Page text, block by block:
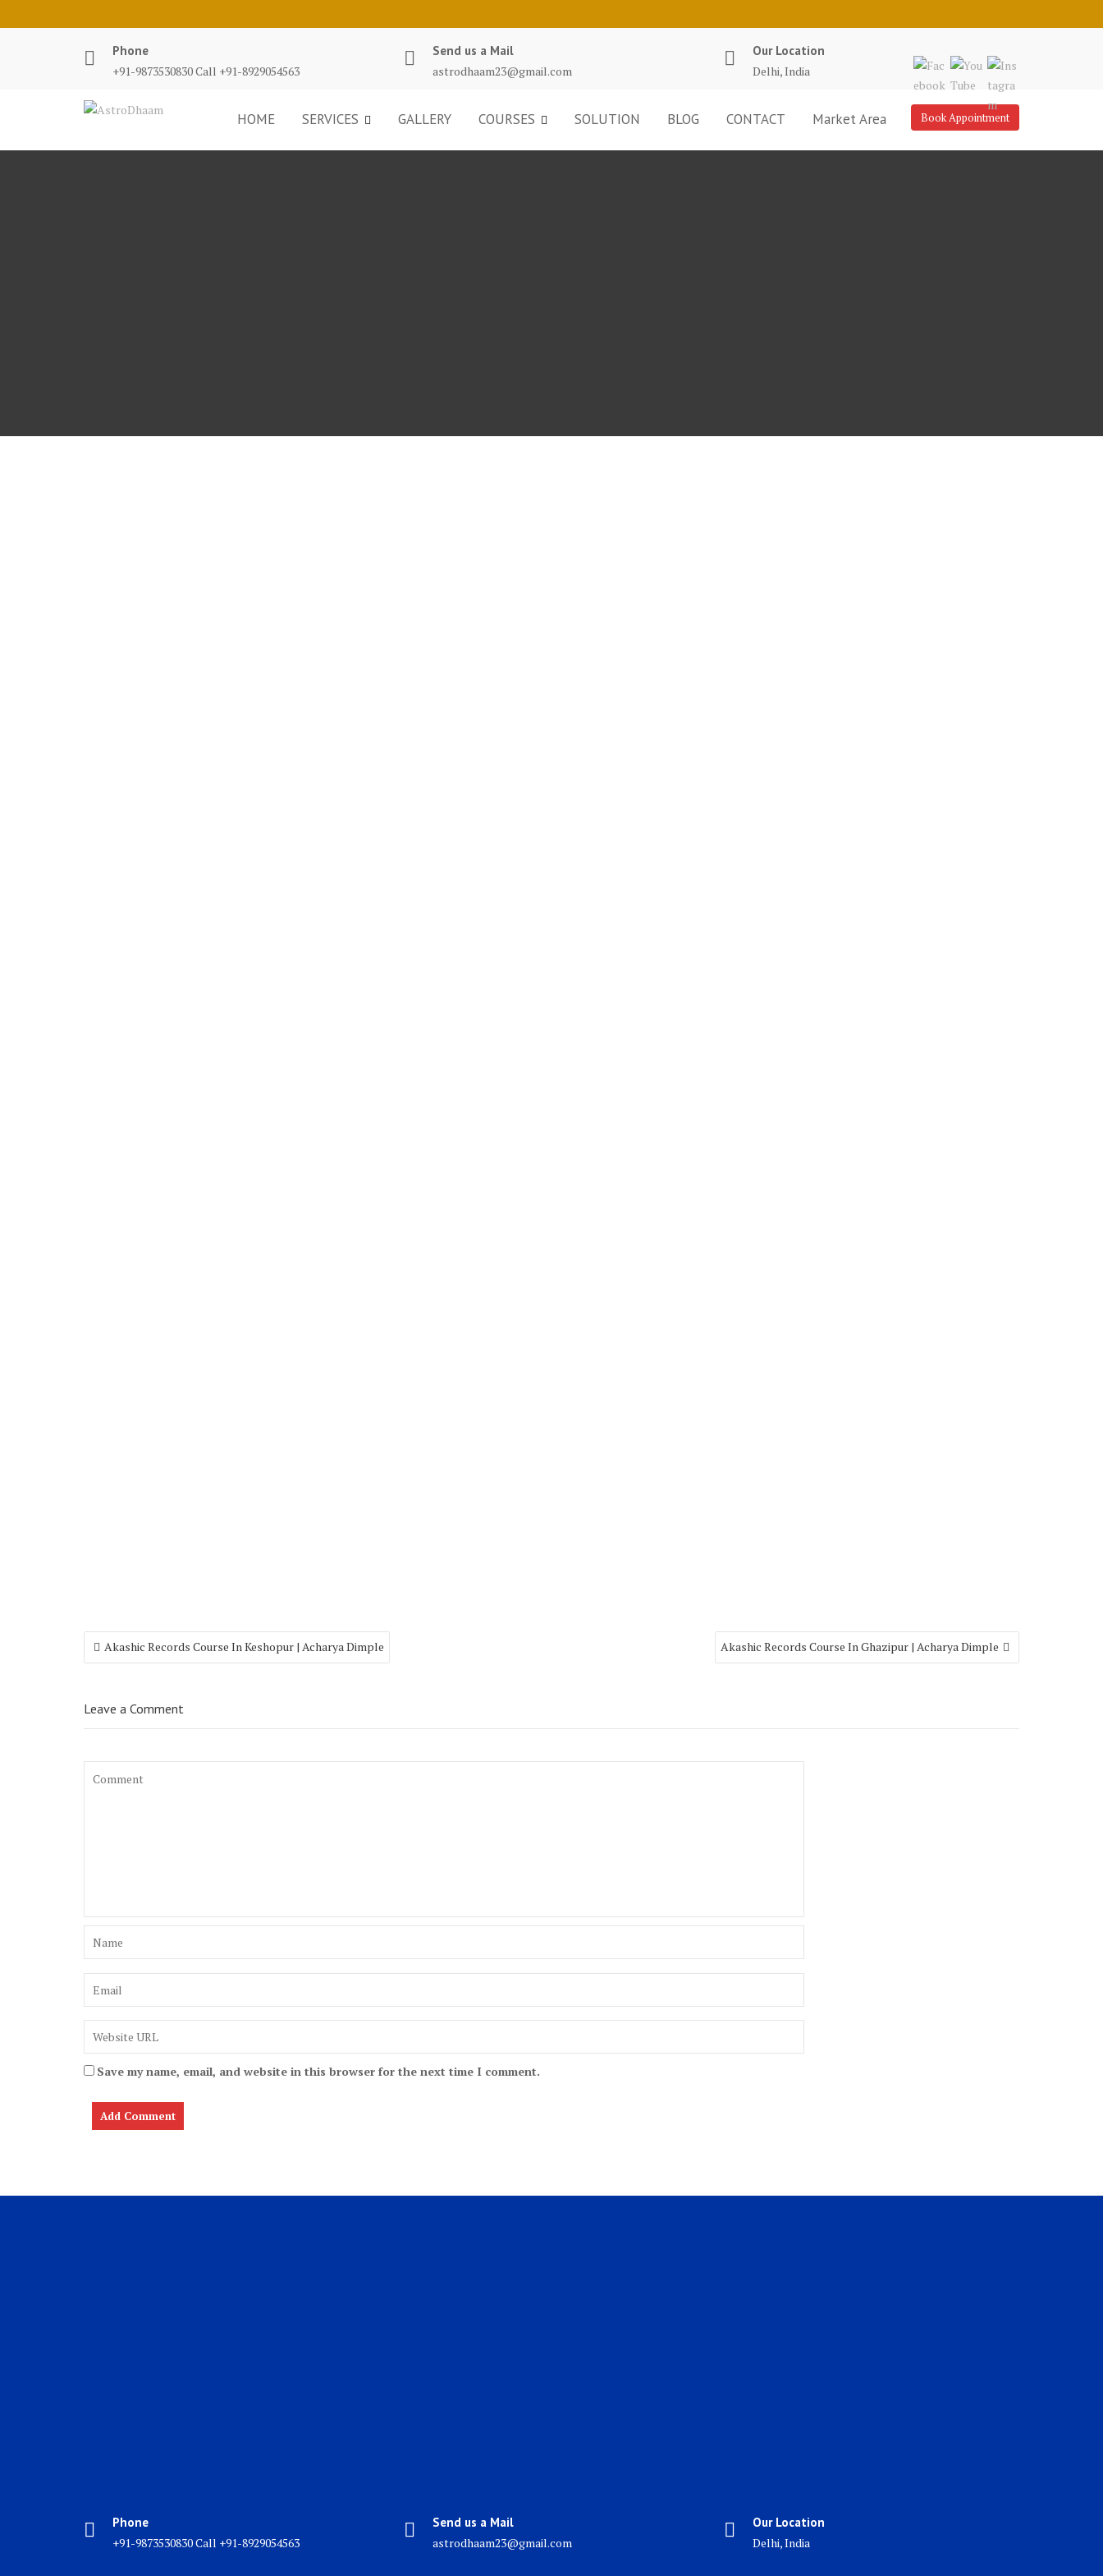
Phone
+91-9873530830 Call +91-8929054563
Send us a Mail
astrodhaam23@gmail.com
Our Location
Delhi, India
Book Appointment
HOME SERVICES GALLERY COURSES SOLUTION BLOG CONTACT Market Area
Akashic Records Course In Keshopur | Acharya Dimple Akashic Records Course In Ghazipur | Acharya Dimple
Leave a Comment
Save my name, email, and website in this browser for the next time I comment.
Phone
+91-9873530830 Call +91-8929054563
Send us a Mail
astrodhaam23@gmail.com
Our Location
Delhi, India